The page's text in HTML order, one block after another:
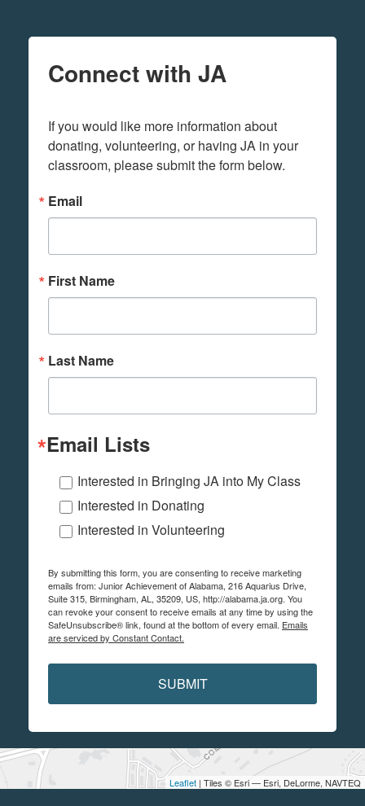
Leaflet | Tiles © Esri — Esri, DeLorme, NAVTEQ
Connect with JA
If you would like more information about
donating, volunteering, or having JA in your
classroom, please submit the form below.
Email
First Name
Last Name
Email Lists
Interested in Bringing JA into My Class
Interested in Donating
Interested in Volunteering
By submitting this form, you are consenting to receive marketing
emails from: Junior Achievement of Alabama, 216 Aquarius Drive,
Suite 315, Birmingham, AL, 35209, US, http://alabama.ja.org. You
can revoke your consent to receive emails at any time by using the
SafeUnsubscribe® link, found at the bottom of every email. Emails
are serviced by Constant Contact.
SUBMIT